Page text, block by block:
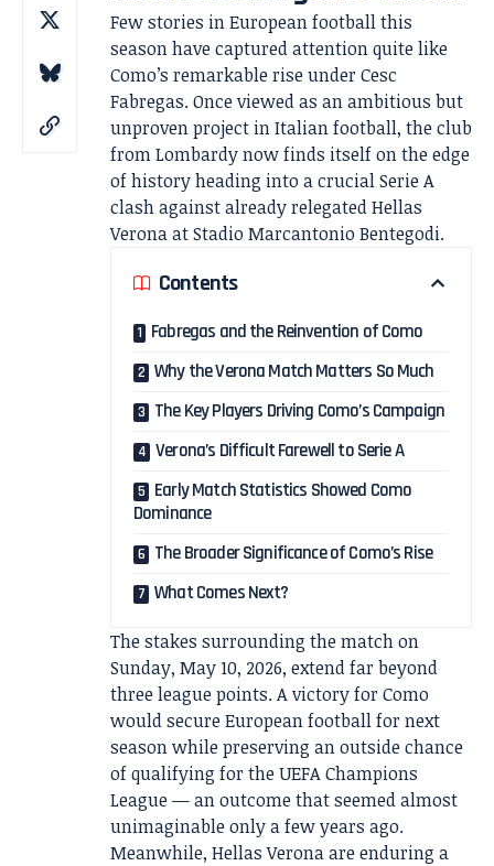
Few stories in European football this
season have captured attention quite like
Como’s remarkable rise under Cesc
Fabregas. Once viewed as an ambitious but
unproven project in Italian football, the club
from Lombardy now finds itself on the edge
of history heading into a crucial Serie A
clash against already relegated Hellas
Verona at Stadio Marcantonio Bentegodi.
Contents
Fabregas and the Reinvention of Como
Why the Verona Match Matters So Much
The Key Players Driving Como’s Campaign
Verona’s Difficult Farewell to Serie A
Early Match Statistics Showed Como
Dominance
The Broader Significance of Como’s Rise
What Comes Next?
The stakes surrounding the match on
Sunday, May 10, 2026, extend far beyond
three league points. A victory for Como
would secure European football for next
season while preserving an outside chance
of qualifying for the UEFA Champions
League — an outcome that seemed almost
unimaginable only a few years ago.
Meanwhile, Hellas Verona are enduring a